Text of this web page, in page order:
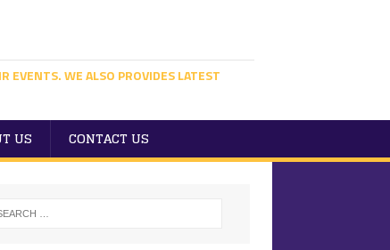
EVENTS. WE ALSO PROVIDES LATEST
US CONTACT US